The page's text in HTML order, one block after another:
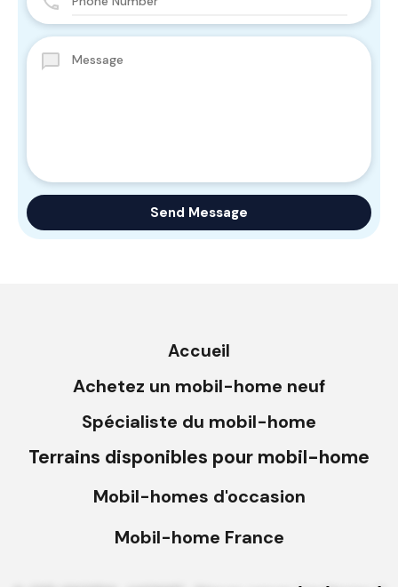
Accueil
Achetez un mobil-home neuf
Spécialiste du mobil-home
Terrains disponibles pour mobil-home
Mobil-homes d'occasion
Mobil-home France